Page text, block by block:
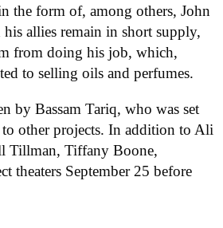
the form of, among others, John
allies remain in short supply,
from doing his job, which,
to selling oils and perfumes.
by Bassam Tariq, who was set
other projects. In addition to Ali
Tillman, Tiffany Boone,
theaters September 25 before